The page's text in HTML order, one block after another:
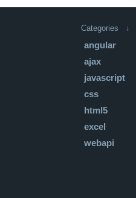
Categories ↓
angular
ajax
javascript
css
html5
excel
webapi